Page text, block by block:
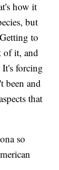
how it
but
to
of it, and
It's forcing
been and
that
so